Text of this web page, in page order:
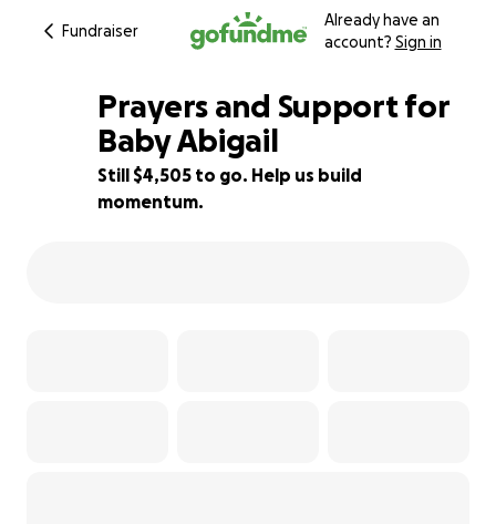
Fundraiser
Already have an
account? Sign in
77% complete
Prayers and Support for
Baby Abigail
Still $4,505 to go. Help us build
momentum.